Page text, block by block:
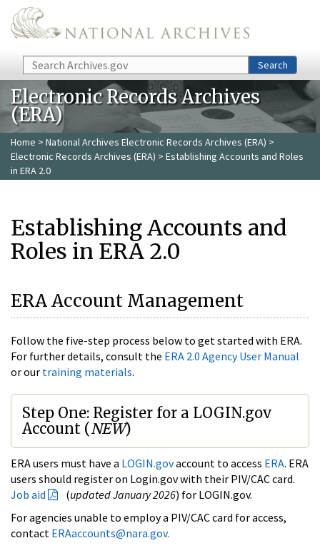
Skip to main content
Search Search
Electronic Records Archives
(ERA)
Home > National Archives Electronic Records Archives (ERA) >
Electronic Records Archives (ERA) > Establishing Accounts and Roles
in ERA 2.0
Establishing Accounts and
Roles in ERA 2.0
ERA Account Management
Follow the five-step process below to get started with ERA.
For further details, consult the ERA 2.0 Agency User Manual
or our training materials.
Step One: Register for a LOGIN.gov
Account (NEW)
ERA users must have a LOGIN.govaccount to access ERA. ERA
users should register on Login.gov with their PIV/CAC card.
Job aid
(updated January 2026) for LOGIN.gov.
For agencies unable to employ a PIV/CAC card for access,
contact ERAaccounts@nara.gov.